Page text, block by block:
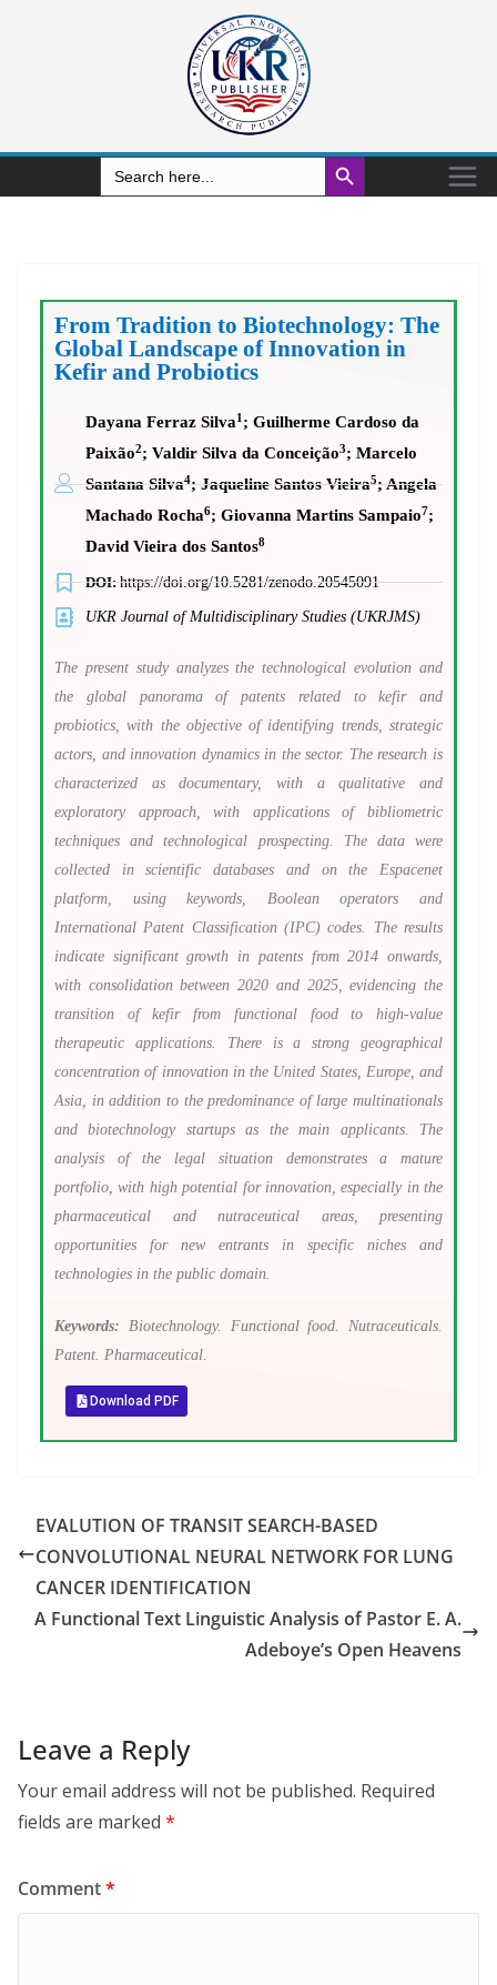
Search
for:
Search Button
From Tradition to Biotechnology: The
Global Landscape of Innovation in
Kefir and Probiotics
Dayana Ferraz Silva1 ; Guilherme Cardoso da
Paixão2; Valdir Silva da Conceição3; Marcelo
Santana Silva4; Jaqueline Santos Vieira5; Angela
Machado Rocha6; Giovanna Martins Sampaio7;
David Vieira dos Santos8
DOI:https://doi.org/10.5281/zenodo.20545091
UKR Journal of Multidisciplinary Studies (UKRJMS)
The present study analyzes the technological evolution and
the global panorama of patents related to kefir and
probiotics, with the objective of identifying trends, strategic
actors, and innovation dynamics in the sector. The research is
characterized as documentary, with a qualitative and
exploratory approach, with applications of bibliometric
techniques and technological prospecting. The data were
collected in scientific databases and on the Espacenet
platform, using keywords, Boolean operators and
International Patent Classification (IPC) codes. The results
indicate significant growth in patents from 2014 onwards,
with consolidation between 2020 and 2025, evidencing the
transition of kefir from functional food to high-value
therapeutic applications. There is a strong geographical
concentration of innovation in the United States, Europe, and
Asia, in addition to the predominance of large multinationals
and biotechnology startups as the main applicants. The
analysis of the legal situation demonstrates a mature
portfolio, with high potential for innovation, especially in the
pharmaceutical and nutraceutical areas, presenting
opportunities for new entrants in specific niches and
technologies in the public domain.
Keywords: Biotechnology. Functional food. Nutraceuticals.
Patent. Pharmaceutical.
Download PDF
EVALUTION OF TRANSIT SEARCH-BASED
CONVOLUTIONAL NEURAL NETWORK FOR LUNG
CANCER IDENTIFICATION
A Functional Text Linguistic Analysis of Pastor E. A.
Adeboye’s Open Heavens
Leave a Reply
Your email address will not be published. Required
fields are marked *
Comment*